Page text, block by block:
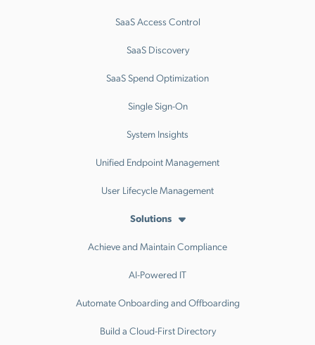
SaaS Access Control
SaaS Discovery
SaaS Spend Optimization
Single Sign-On
System Insights
Unified Endpoint Management
User Lifecycle Management
Solutions
Achieve and Maintain Compliance
AI-Powered IT
Automate Onboarding and Offboarding
Build a Cloud-First Directory